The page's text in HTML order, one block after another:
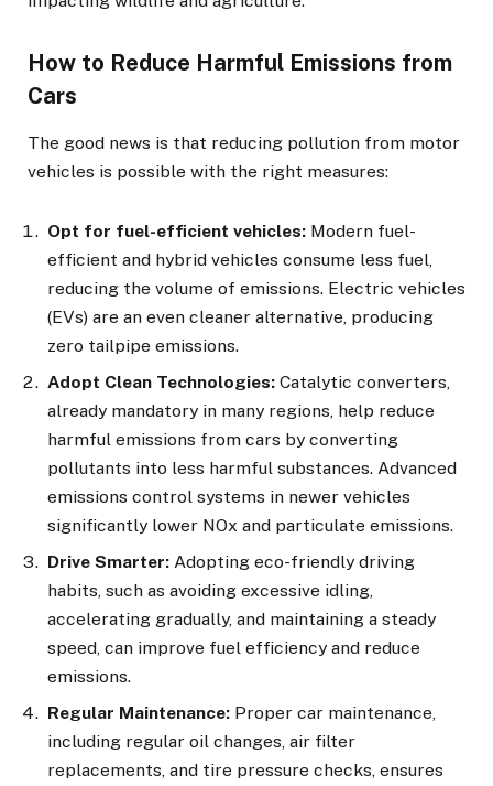
How to Reduce Harmful Emissions from
Cars
The good news is that reducing pollution from motor
vehicles is possible with the right measures:
Opt for fuel-efficient vehicles: Modern fuel-
efficient and hybrid vehicles consume less fuel,
reducing the volume of emissions. Electric vehicles
(EVs) are an even cleaner alternative, producing
zero tailpipe emissions.
Adopt Clean Technologies: Catalytic converters,
already mandatory in many regions, help reduce
harmful emissions from cars by converting
pollutants into less harmful substances. Advanced
emissions control systems in newer vehicles
significantly lower NOx and particulate emissions.
Drive Smarter: Adopting eco-friendly driving
habits, such as avoiding excessive idling,
accelerating gradually, and maintaining a steady
speed, can improve fuel efficiency and reduce
emissions.
Regular Maintenance: Proper car maintenance,
including regular oil changes, air filter
replacements, and tire pressure checks, ensures